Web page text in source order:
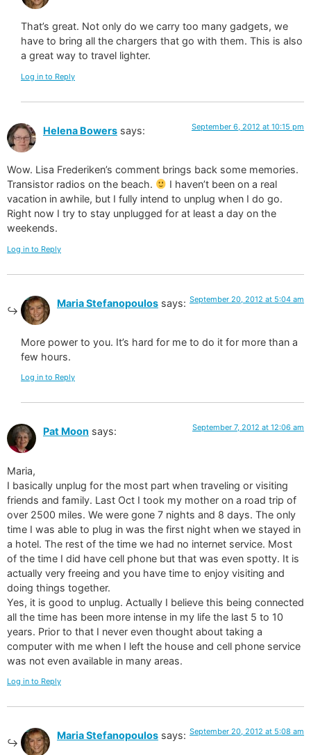
That’s great. Not only do we carry too many gadgets, we
have to bring all the chargers that go with them. This is also
a great way to travel lighter.
Log in to Reply
Helena Bowers says: September 6, 2012 at 10:15 pm
Wow. Lisa Frederiken’s comment brings back some memories.
Transistor radios on the beach.
I haven’t been on a real
vacation in awhile, but I fully intend to unplug when I do go.
Right now I try to stay unplugged for at least a day on the
weekends.
Log in to Reply
Maria Stefanopoulos says: September 20, 2012 at 5:04 am
More power to you. It’s hard for me to do it for more than a
few hours.
Log in to Reply
Pat Moon says: September 7, 2012 at 12:06 am
Maria,
I basically unplug for the most part when traveling or visiting
friends and family. Last Oct I took my mother on a road trip of
over 2500 miles. We were gone 7 nights and 8 days. The only
time I was able to plug in was the first night when we stayed in
a hotel. The rest of the time we had no internet service. Most
of the time I did have cell phone but that was even spotty. It is
actually very freeing and you have time to enjoy visiting and
doing things together.
Yes, it is good to unplug. Actually I believe this being connected
all the time has been more intense in my life the last 5 to 10
years. Prior to that I never even thought about taking a
computer with me when I left the house and cell phone service
was not even available in many areas.
Log in to Reply
Maria Stefanopoulos says: September 20, 2012 at 5:08 am